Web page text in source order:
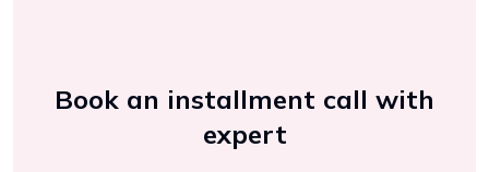
Book an installment call with
expert